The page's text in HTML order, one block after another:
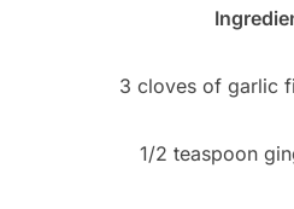
3 cloves of garlic
1/2 teaspoon